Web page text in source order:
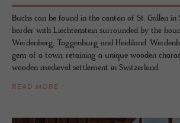
Buchs can be found in the canton of St. Gallen in
border with Liechtenstein surrounded by the
Werdenberg, Toggenburg and Heidiland.
gem of a town, retaining a unique wooden
wooden medieval settlement in Switzerland.
READ MORE